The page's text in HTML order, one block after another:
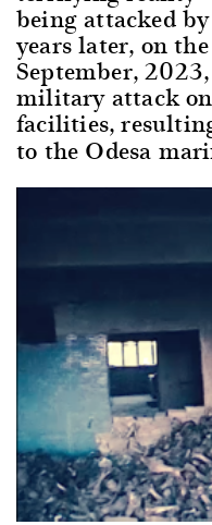
being attacked
years later, on
September,
military attack
facilities,
to the Odesa